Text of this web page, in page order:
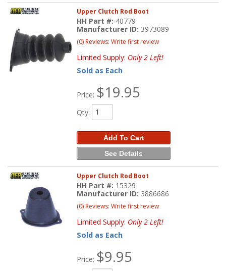
Upper Clutch Rod Boot
HH Part #: 40779
Manufacturer ID: 3973089
(0) Reviews: Write first review
Limited Supply: Only 2 Left!
Sold as Each
Price: $19.95
Qty:
Add To Cart
See Details
Upper Clutch Rod Boot
HH Part #: 15329
Manufacturer ID: 3886686
(0) Reviews: Write first review
Limited Supply: Only 2 Left!
Sold as Each
Price: $9.95